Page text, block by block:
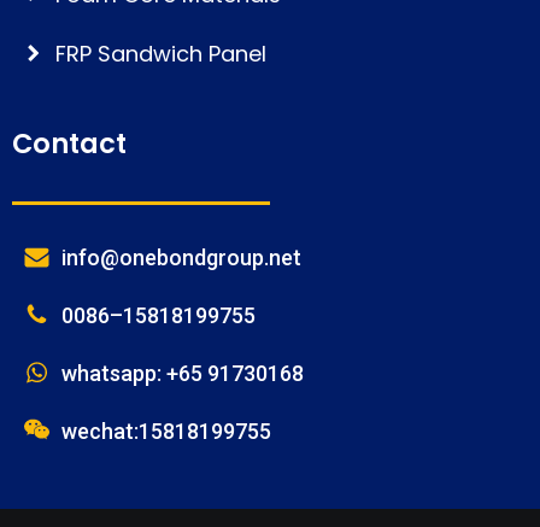
FRP Sandwich Panel
Contact
info@onebondgroup.net
0086–15818199755
whatsapp: +65 91730168
wechat:15818199755